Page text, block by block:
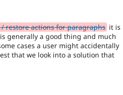
restore actions for paragraphs it is
generally a good thing and much
cases a user might accidentally
that we look into a solution that